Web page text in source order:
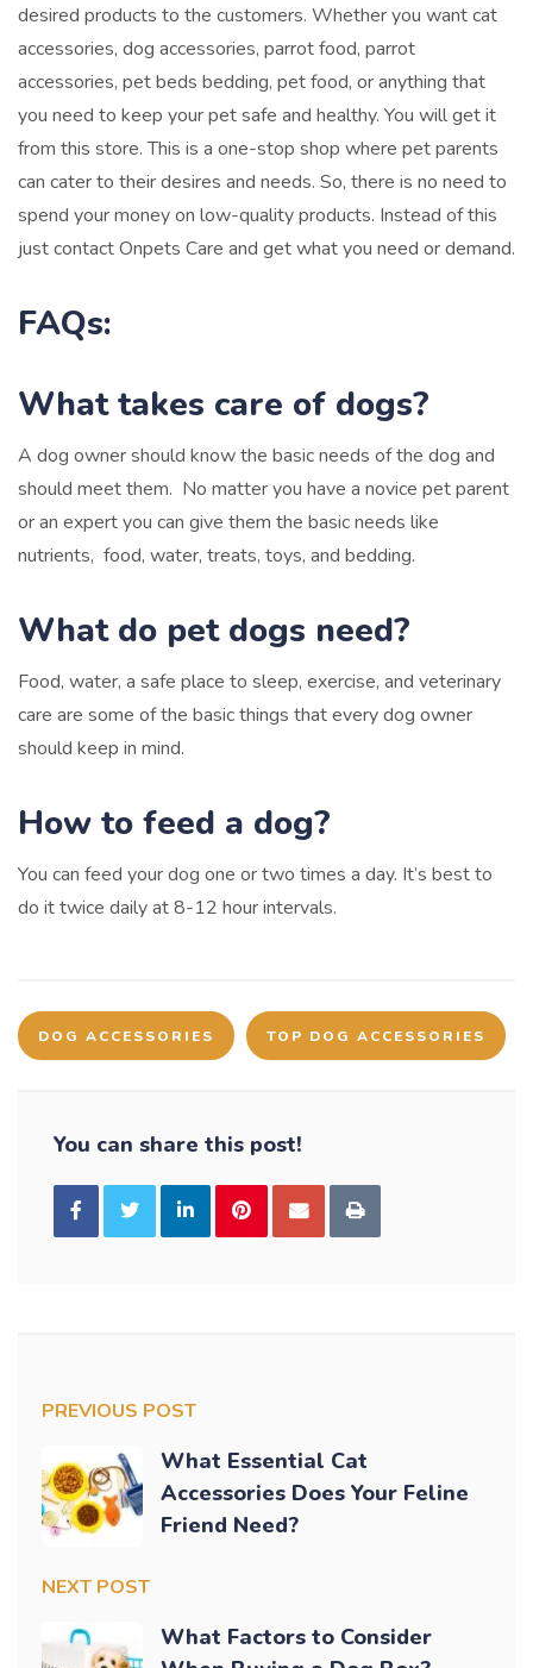
desired products to the customers. Whether you want cat
accessories, dog accessories, parrot food, parrot
accessories, pet beds bedding, pet food, or anything that
you need to keep your pet safe and healthy. You will get it
from this store. This is a one-stop shop where pet parents
can cater to their desires and needs. So, there is no need to
spend your money on low-quality products. Instead of this
just contact Onpets Care and get what you need or demand.
FAQs:
What takes care of dogs?
A dog owner should know the basic needs of the dog and
should meet them. No matter you have a novice pet parent
or an expert you can give them the basic needs like
nutrients, food, water, treats, toys, and bedding.
What do pet dogs need?
Food, water, a safe place to sleep, exercise, and veterinary
care are some of the basic things that every dog owner
should keep in mind.
How to feed a dog?
You can feed your dog one or two times a day. It’s best to
do it twice daily at 8-12 hour intervals.
DOG ACCESSORIES TOP DOG ACCESSORIES
You can share this post!
PREVIOUS POST
What Essential Cat
Accessories Does Your Feline
Friend Need?
NEXT POST
What Factors to Consider